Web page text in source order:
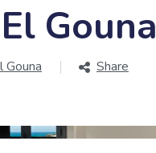
Gouna
Gouna Share